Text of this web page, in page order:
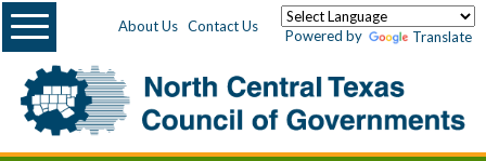
About Us Contact Us
Powered by Translate
Menu